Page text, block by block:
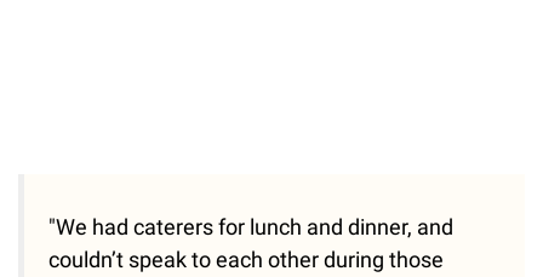
"We had caterers for lunch and dinner, and
couldn’t speak to each other during those